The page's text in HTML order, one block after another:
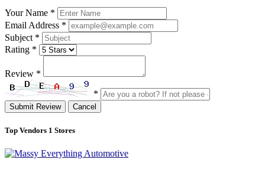
Your Name *
Email Address *
Subject *
Rating *
Review *
*
Submit Review Cancel
Top Vendors 1 Stores